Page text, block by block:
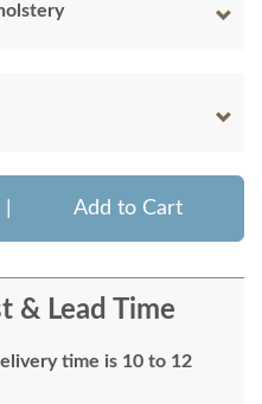
Add to Cart
& Lead Time
time is 10 to 12